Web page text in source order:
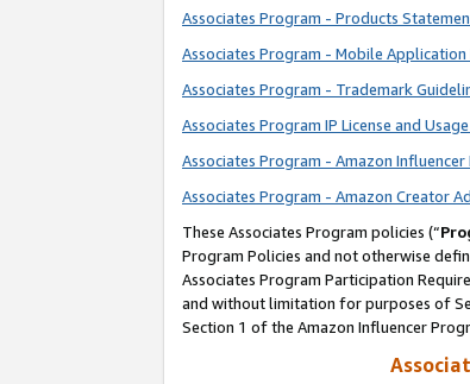
Associates Program - Products
Associates Program - Mobile Application
Associates Program - Trademark
Associates Program IP License and
Associates Program - Amazon
Associates Program - Amazon Creator
These Associates Program policies (“
Program Policies and not otherwise
Associates Program Participation
and without limitation for purposes of
Section 1 of the Amazon Influencer